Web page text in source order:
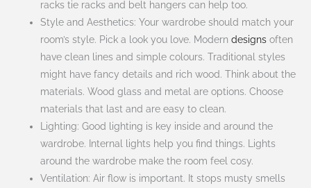
racks tie racks and belt hangers can help too.
Style and Aesthetics: Your wardrobe should match your
room’s style. Pick a look you love. Moderndesigns often
have clean lines and simple colours. Traditional styles
might have fancy details and rich wood. Think about the
materials. Wood glass and metal are options. Choose
materials that last and are easy to clean.
Lighting: Good lighting is key inside and around the
wardrobe. Internal lights help you find things. Lights
around the wardrobe make the room feel cosy.
Ventilation: Air flow is important. It stops musty smells